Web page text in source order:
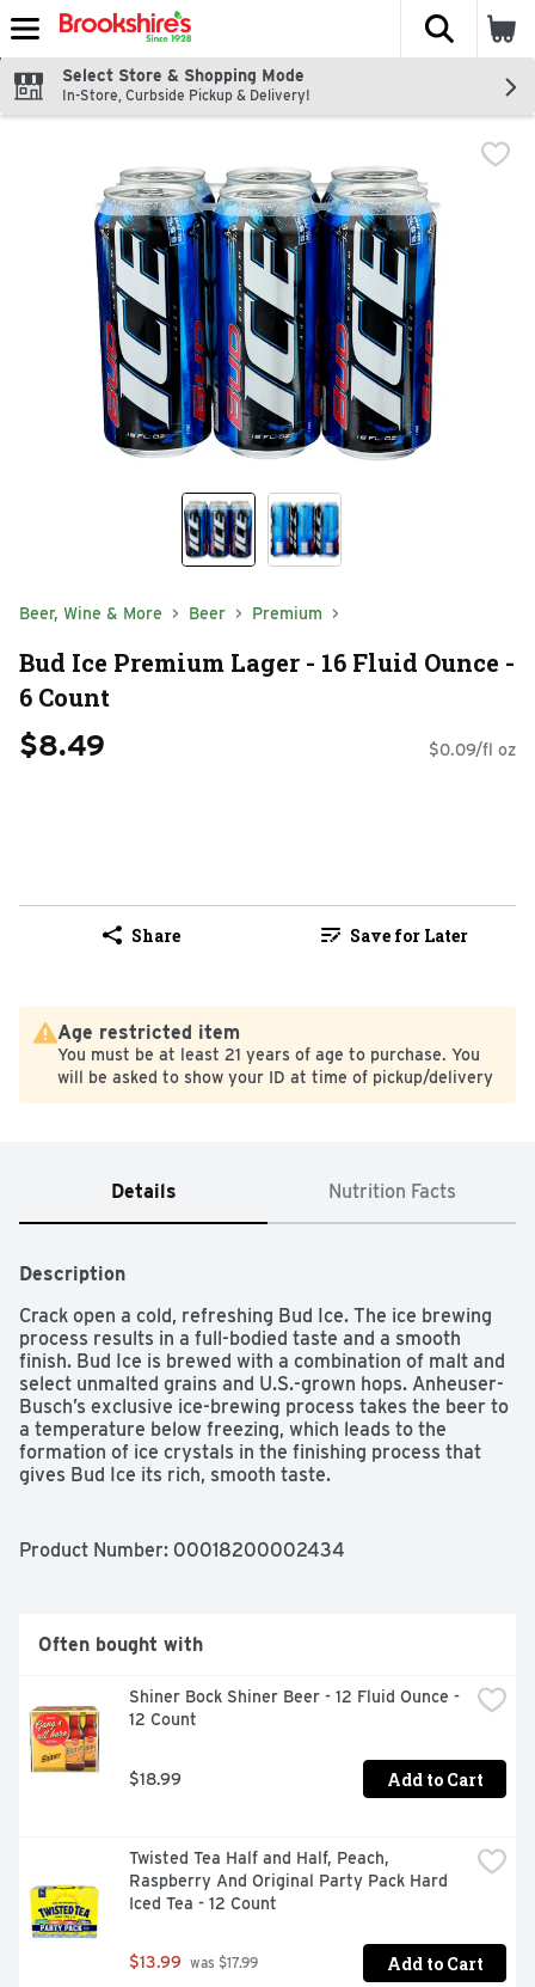
Skip header to page content
The
Select Store & Shopping Mode
In-Store, Curbside Pickup & Delivery!
Beer, Wine & More Beer Premium
Bud Ice Premium Lager - 16 Fluid Ounce -
6 Count
$8.49 $0.09/fl oz
Share Save for Later
Age restricted item
You must be at least 21 years of age to purchase. You
will be asked to show your ID at time of pickup/delivery
Details Nutrition Facts
Description
Crack open a cold, refreshing Bud Ice. The ice brewing
process results in a full-bodied taste and a smooth
finish. Bud Ice is brewed with a combination of malt and
select unmalted grains and U.S.-grown hops. Anheuser-
Busch’s exclusive ice-brewing process takes the beer to
a temperature below freezing, which leads to the
formation of ice crystals in the finishing process that
gives Bud Ice its rich, smooth taste.
Enjoy responsibly
Product Number: 00018200002434
Often bought with
Shiner Bock Shiner Beer - 12 Fluid Ounce -
12 Count
$18.99 Add to Cart
Twisted Tea Half and Half, Peach,
Raspberry And Original Party Pack Hard
Iced Tea - 12 Count
$13.99 was $17.99 Add to Cart